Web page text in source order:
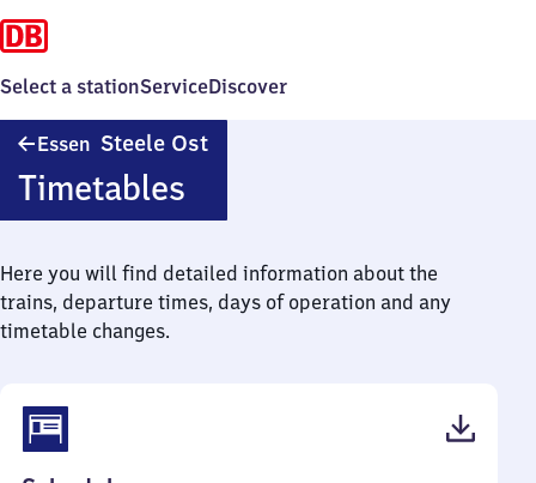
Select a stationServiceDiscover
Essen Steele Ost
Timetables
Here you will find detailed information about the
trains, departure times, days of operation and any
timetable changes.